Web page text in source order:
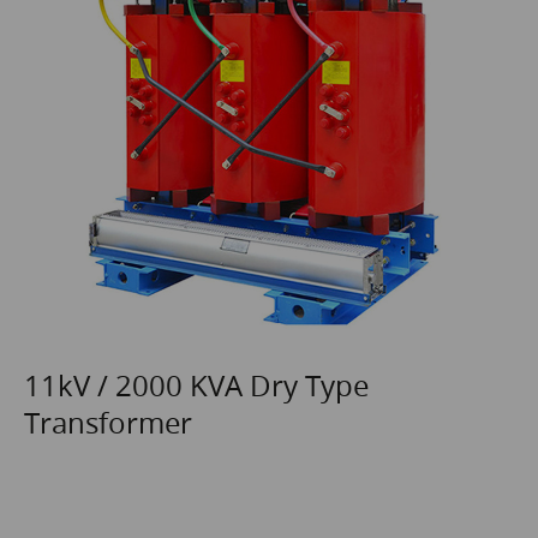
11kV / 2000 KVA Dry Type
Transformer